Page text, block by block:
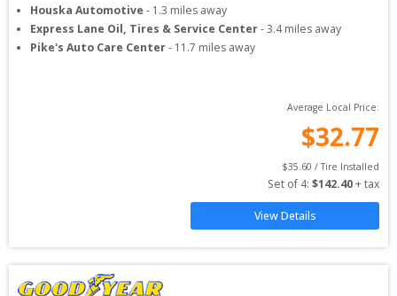
Houska Automotive - 1.3 miles away
Express Lane Oil, Tires & Service Center-3.4miles away
Pike's Auto Care Center- 11.7 miles away
Average Local Price:
$32.77
$35.60 / Tire Installed
Set of 4: $142.40 + tax
View Details